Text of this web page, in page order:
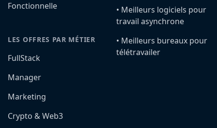
Fonctionnelle
LES OFFRES PAR MÉTIER
FullStack
Manager
Marketing
Crypto & Web3
•️ Meilleurs logiciels pour
travail asynchrone
•️ Meilleurs bureaux pour
télétravailer